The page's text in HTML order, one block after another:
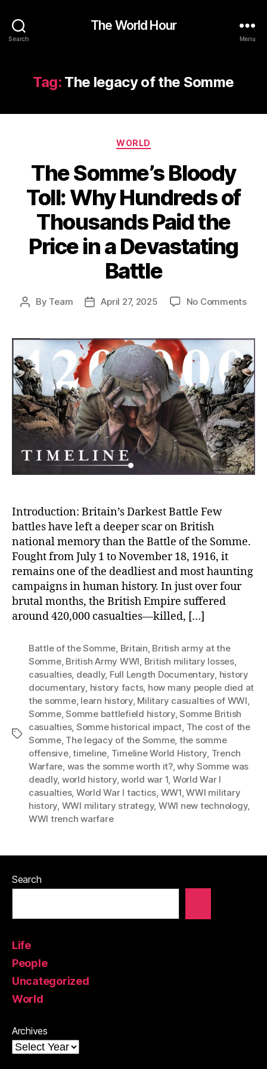
Search
The World Hour
Menu
Tag: The legacy of the Somme
Categories
WORLD
The Somme’s Bloody
Toll: Why Hundreds of
Thousands Paid the
Price in a Devastating
Battle
Post
By Team
PostApril 27, 2025 No Commentson
Toll:
Why
of
Paid
the
Price
in
a
Introduction: Britain’s Darkest Battle Few
battles have left a deeper scar on British
national memory than the Battle of the Somme.
Fought from July 1 to November 18, 1916, it
remains one of the deadliest and most haunting
campaigns in human history. In just over four
brutal months, the British Empire suffered
around 420,000 casualties—killed, […]
Tags
Battle of the Somme, Britain, British army at the
Somme, British Army WWI, British military losses,
casualties, deadly, Full Length Documentary, history
documentary, history facts, how many people died at
the somme, learn history, Military casualties of WWI,
Somme,Somme battlefield history,Somme British
casualties, Somme historical impact, The cost of the
Somme, The legacy of the Somme, the somme
offensive,timeline, Timeline World History, Trench
Warfare, was the somme worth it?,why Somme was
deadly, world history,world war 1, World War I
casualties, World War I tactics, WW1,WWI military
history, WWI military strategy, WWI new technology,
WWI trench warfare
Search
Life
People
Uncategorized
World
Archives